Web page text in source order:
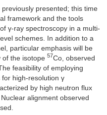
presented; this time
framework and the tools
γ-ray spectroscopy in a multi-
schemes. In addition to a
particular emphasis will be
of the isotope 57Co, observed
feasibility of employing
high-resolution γ
by high neutron flux
alignment observed